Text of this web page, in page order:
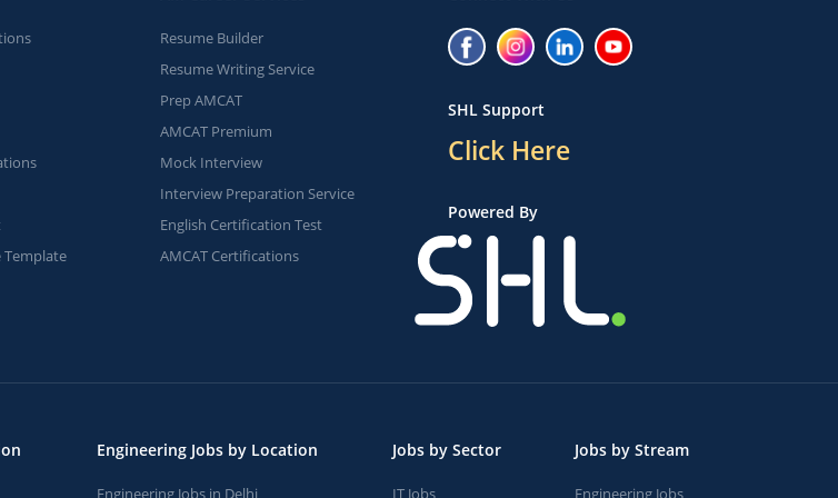
Template
Resume Builder
Resume Writing Service
Prep AMCAT
AMCAT Premium
Mock Interview
Interview Preparation Service
English Certification Test
AMCAT Certifications
SHL Support
Click Here
Powered By
Engineering Jobs by Location
Engineering Jobs in Delhi
Jobs by Sector
IT Jobs
Jobs by Stream
Engineering Jobs